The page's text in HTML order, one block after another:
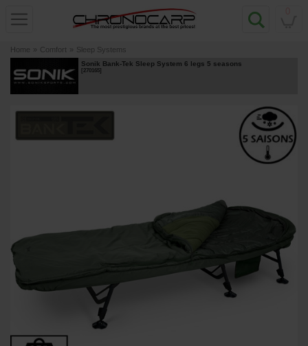
Home » Comfort » Sleep Systems
Sonik Bank-Tek Sleep System 6 legs 5 seasons
[270165]